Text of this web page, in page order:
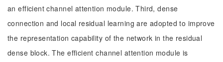
an efficient channel attention module. Third, dense
connection and local residual learning are adopted to improve
the representation capability of the network in the residual
dense block. The efficient channel attention module is